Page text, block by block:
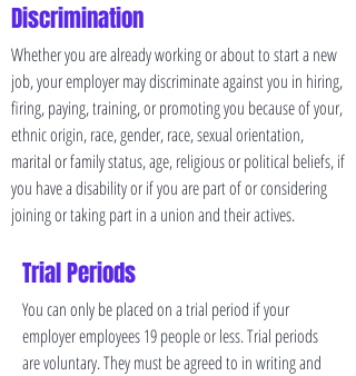
Discrimination
Whether you are already working or about to start a new
job, your employer may discriminate against you in hiring,
firing, paying, training, or promoting you because of your,
ethnic origin, race, gender, race, sexual orientation,
marital or family status, age, religious or political beliefs, if
you have a disability or if you are part of or considering
joining or taking part in a union and their actives.
Trial Periods
You can only be placed on a trial period if your
employer employees 19 people or less. Trial periods
are voluntary. They must be agreed to in writing and